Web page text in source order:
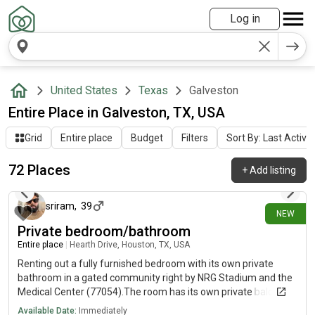
Log in
United States Texas Galveston
Entire Place in Galveston, TX, USA
Grid Entire place Budget Filters Sort By: Last
72 Places +Add listing
NEW
about 4 hours ago
sriram, 39
Private bedroom/bathroom
Entire place Hearth Drive, Houston, TX, USA
Renting out a fully furnished bedroom with its own private
bathroom in a gated community right by NRG Stadium and the
Medical Center (77054).The room has its own private balcony.
You would share the kitchen and the laundry area with three
Available Date: Immediately